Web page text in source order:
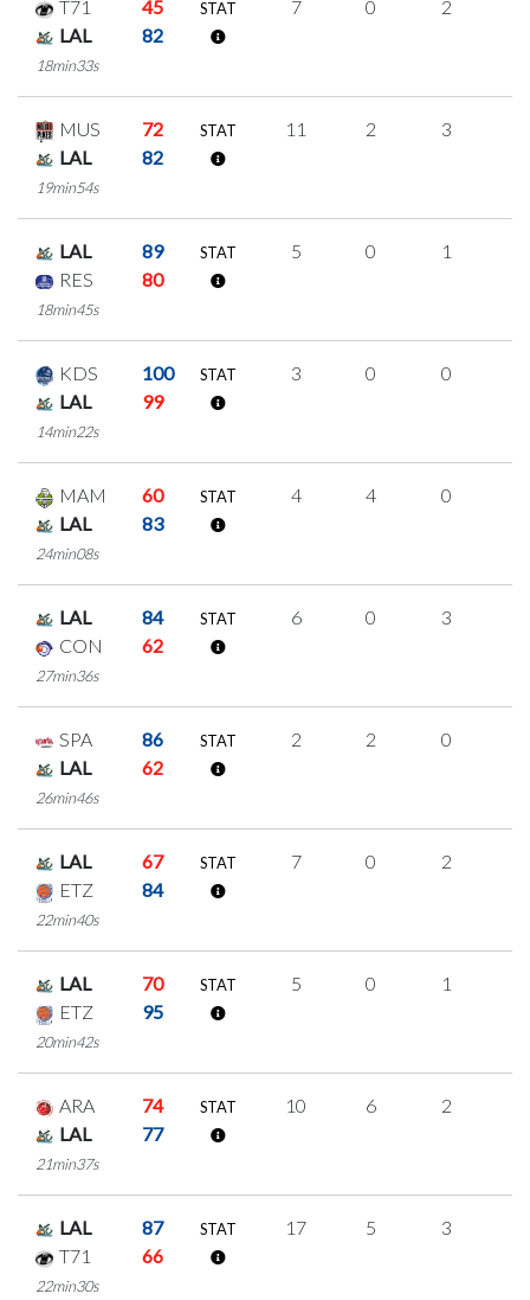
T71
45
LAL
82
18min33s
STAT 7 0 2
MUS
72
LAL
82
19min54s
STAT 11 2 3
LAL
89
RES
80
18min45s
STAT 5 0 1
KDS
100
LAL
99
14min22s
STAT 3 0 0
MAM
60
LAL
83
24min08s
STAT 4 4 0
LAL
84
CON
62
27min36s
STAT 6 0 3
SPA
86
LAL
62
26min46s
STAT 2 2 0
LAL
67
ETZ
84
22min40s
STAT 7 0 2
LAL
70
ETZ
95
20min42s
STAT 5 0 1
ARA
74
LAL
77
21min37s
STAT 10 6 2
LAL
87
T71
66
22min30s
STAT 17 5 3